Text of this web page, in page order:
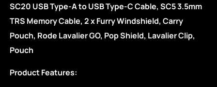
SC20 USB Type-A to USB Type-C Cable, SC5 3.5mm
TRS Memory Cable, 2 x Furry Windshield, Carry
Pouch, Rode Lavalier GO, Pop Shield, Lavalier Clip,
Pouch
Product Features: